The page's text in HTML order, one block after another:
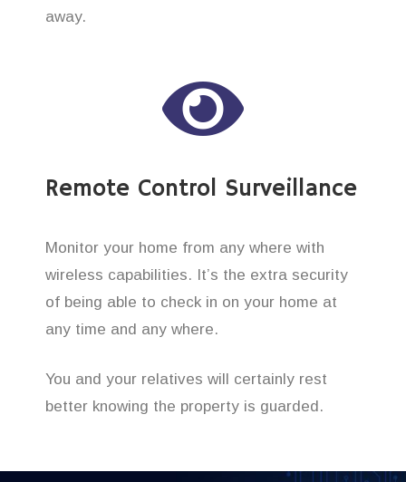
away.
Remote Control Surveillance
Monitor your home from any where with
wireless capabilities. It’s the extra security
of being able to check in on your home at
any time and any where.
You and your relatives will certainly rest
better knowing the property is guarded.